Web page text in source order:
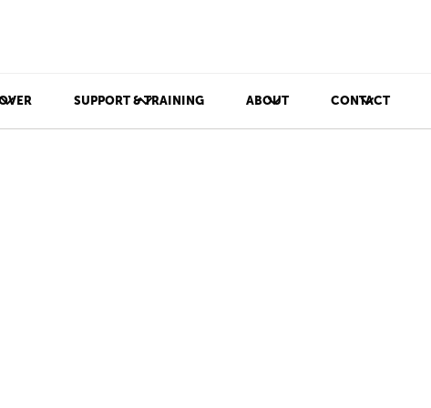
SUPPORT & TRAINING ABOUT CONTACT